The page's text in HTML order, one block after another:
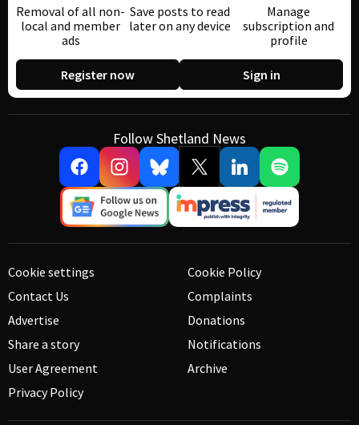
Removal of all non-
local and member
ads
Save posts to read
later on any device
Manage
subscription and
profile
Register now Sign in
Follow Shetland News
Cookie settings
Contact Us
Advertise
Share a story
User Agreement
Privacy Policy
Cookie Policy
Complaints
Donations
Notifications
Archive